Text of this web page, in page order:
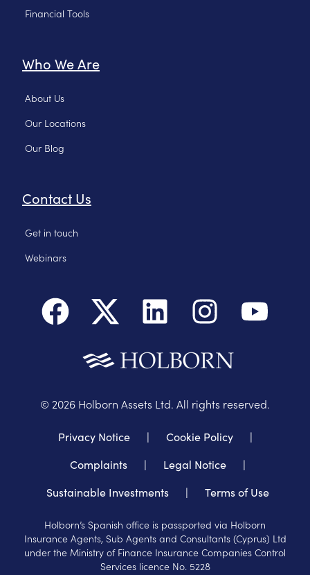
Financial Tools
Who We Are
About Us
Our Locations
Our Blog
Contact Us
Get in touch
Webinars
© 2026 Holborn Assets Ltd. All rights reserved.
Privacy Notice | Cookie Policy
|
Complaints
| Legal Notice
|
Sustainable Investments
| Terms of Use
Holborn’s Spanish office is passported via Holborn
Insurance Agents, Sub Agents and Consultants (Cyprus) Ltd
under the Ministry of Finance Insurance Companies Control
Services licence No. 5228